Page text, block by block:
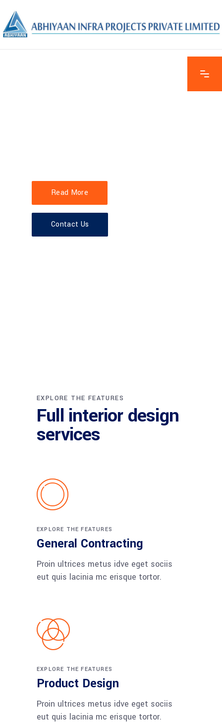
Read More
Contact Us
EXPLORE THE FEATURES
Full interior design
services
EXPLORE THE FEATURES
General Contracting
Proin ultrices metus idve eget sociis
eut quis lacinia mc erisque tortor.
EXPLORE THE FEATURES
Product Design
Proin ultrices metus idve eget sociis
eut quis lacinia mc erisque tortor.